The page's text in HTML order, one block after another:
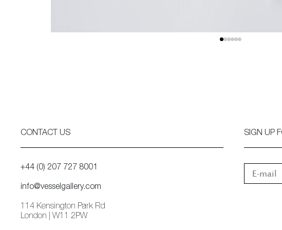
CONTACT US
+44 (0) 207 727 8001
info@vesselgallery.com
114 Kensington Park Rd
London | W11 2PW
SIGN UP